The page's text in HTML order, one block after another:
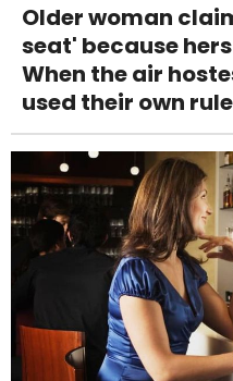
Older woman
seat' because
When the air
used their own